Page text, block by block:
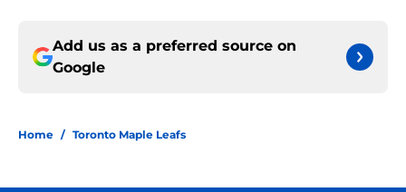
Add us as a preferred source on
Google
Home / Toronto Maple Leafs